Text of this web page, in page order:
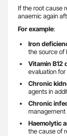
If the root cause
anaemic again
For example:
Iron
the source of
Vitamin B12
evaluation for
Chronic
agents in
Chronic
management
Haemolytic
the cause of